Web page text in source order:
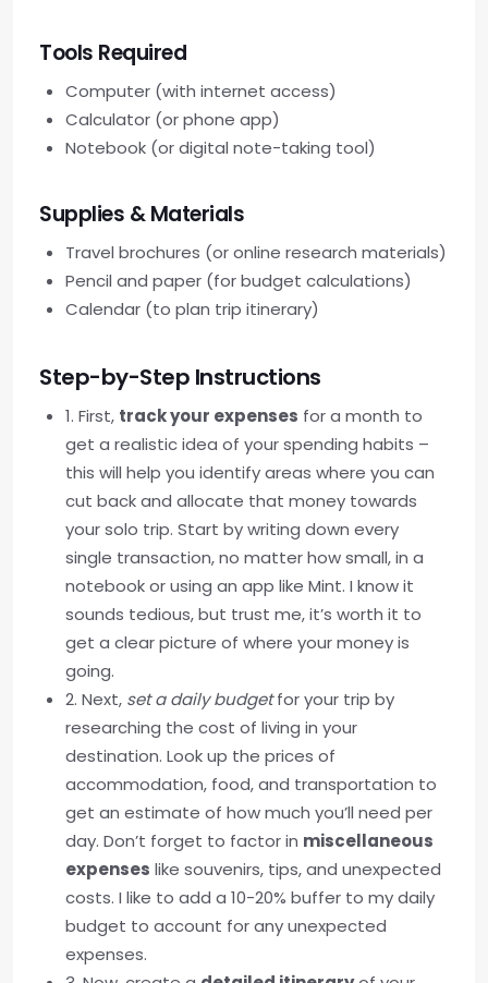
Tools Required
Computer (with internet access)
Calculator (or phone app)
Notebook (or digital note-taking tool)
Supplies & Materials
Travel brochures (or online research materials)
Pencil and paper (for budget calculations)
Calendar (to plan trip itinerary)
Step-by-Step Instructions
1. First, track your expenses for a month to
get a realistic idea of your spending habits –
this will help you identify areas where you can
cut back and allocate that money towards
your solo trip. Start by writing down every
single transaction, no matter how small, in a
notebook or using an app like Mint. I know it
sounds tedious, but trust me, it’s worth it to
get a clear picture of where your money is
going.
2. Next, set a daily budgetfor your trip by
researching the cost of living in your
destination. Look up the prices of
accommodation, food, and transportation to
get an estimate of how much you’ll need per
day. Don’t forget to factor in miscellaneous
expenses like souvenirs, tips, and unexpected
costs. I like to add a 10-20% buffer to my daily
budget to account for any unexpected
expenses.